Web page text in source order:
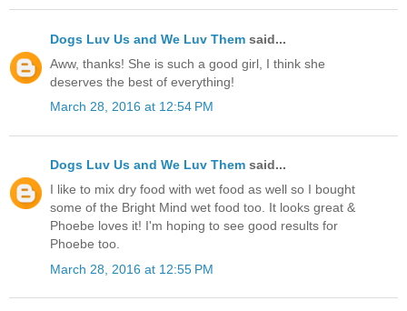
Dogs Luv Us and We Luv Them said...
Aww, thanks! She is such a good girl, I think she
deserves the best of everything!
March 28, 2016 at 12:54 PM
Dogs Luv Us and We Luv Them said...
I like to mix dry food with wet food as well so I bought
some of the Bright Mind wet food too. It looks great &
Phoebe loves it! I'm hoping to see good results for
Phoebe too.
March 28, 2016 at 12:55 PM